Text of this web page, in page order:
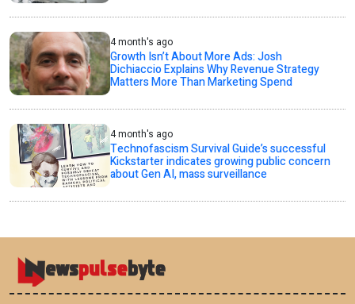
4 month's ago
Growth Isn’t About More Ads: Josh
Dichiaccio Explains Why Revenue Strategy
Matters More Than Marketing Spend
4 month's ago
Technofascism Survival Guide’s successful
Kickstarter indicates growing public concern
about Gen AI, mass surveillance